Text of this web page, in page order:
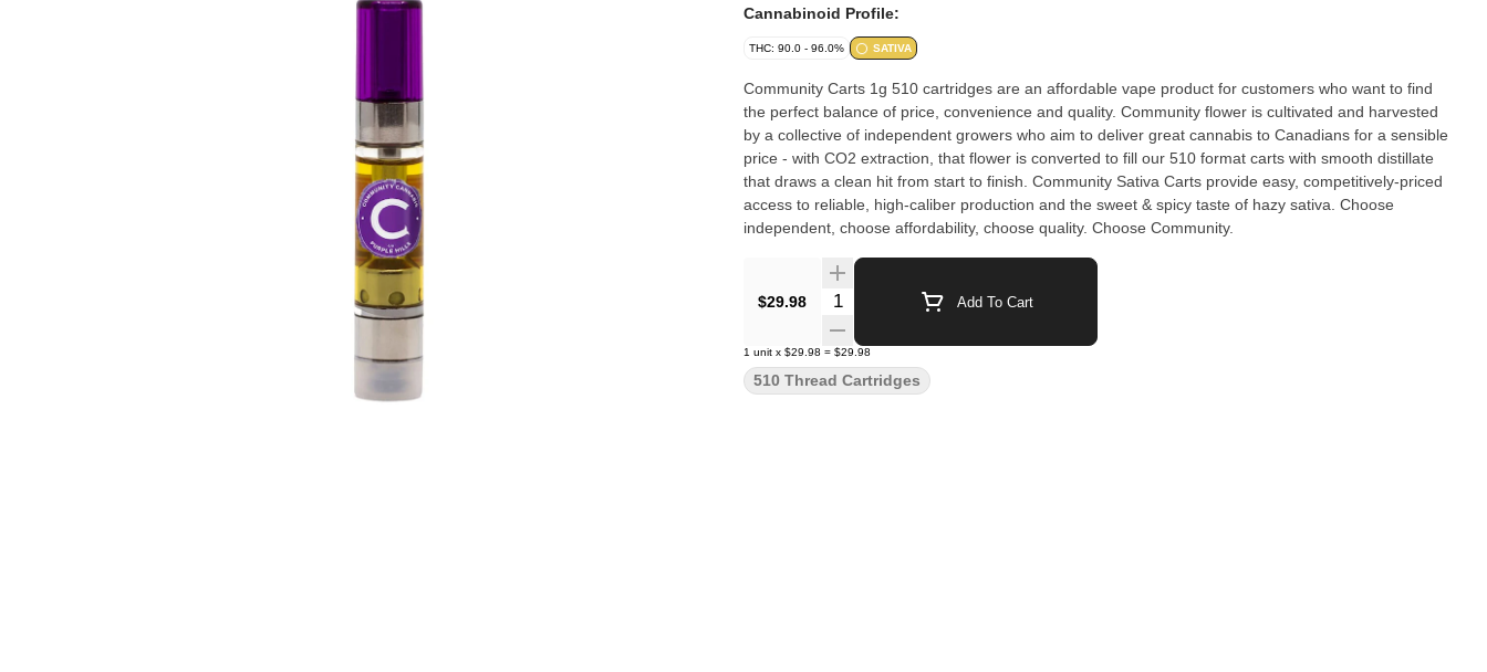
Cannabinoid Profile:
THC: 90.0 - 96.0% SATIVA
Community Carts 1g 510 cartridges are an affordable vape product for customers who want to find
the perfect balance of price, convenience and quality. Community flower is cultivated and harvested
by a collective of independent growers who aim to deliver great cannabis to Canadians for a sensible
price - with CO2 extraction, that flower is converted to fill our 510 format carts with smooth distillate
that draws a clean hit from start to finish. Community Sativa Carts provide easy, competitively-priced
access to reliable, high-caliber production and the sweet & spicy taste of hazy sativa. Choose
independent, choose affordability, choose quality. Choose Community.
$29.98 Quantity Selector Add To Cart
1 unit x $29.98 = $29.98
510 Thread Cartridges